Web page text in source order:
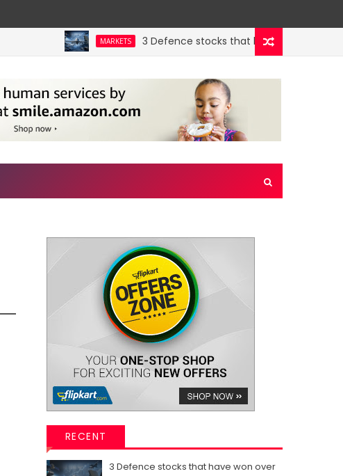
MARKETS 3 Defence stocks that have won over both
RECENT
3 Defence stocks that have won over